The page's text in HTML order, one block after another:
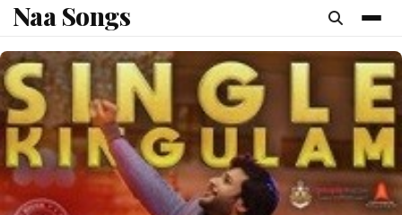
content
Naa Songs